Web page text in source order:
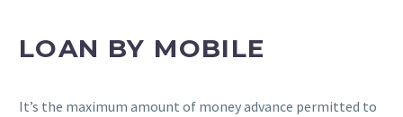
LOAN BY MOBILE
It’s the maximum amount of money advance permitted to